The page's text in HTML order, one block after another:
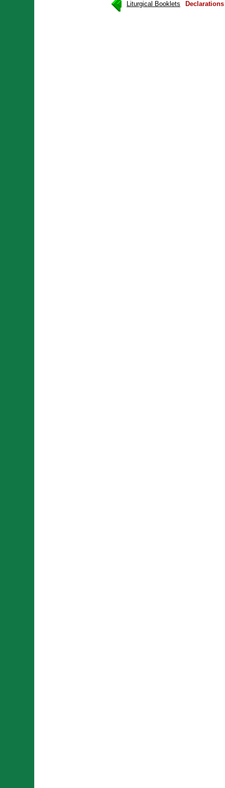
Liturgical Booklets